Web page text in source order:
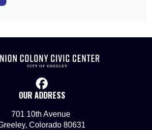
facebook
OUR ADDRESS
701 10th Avenue
Colorado 80631